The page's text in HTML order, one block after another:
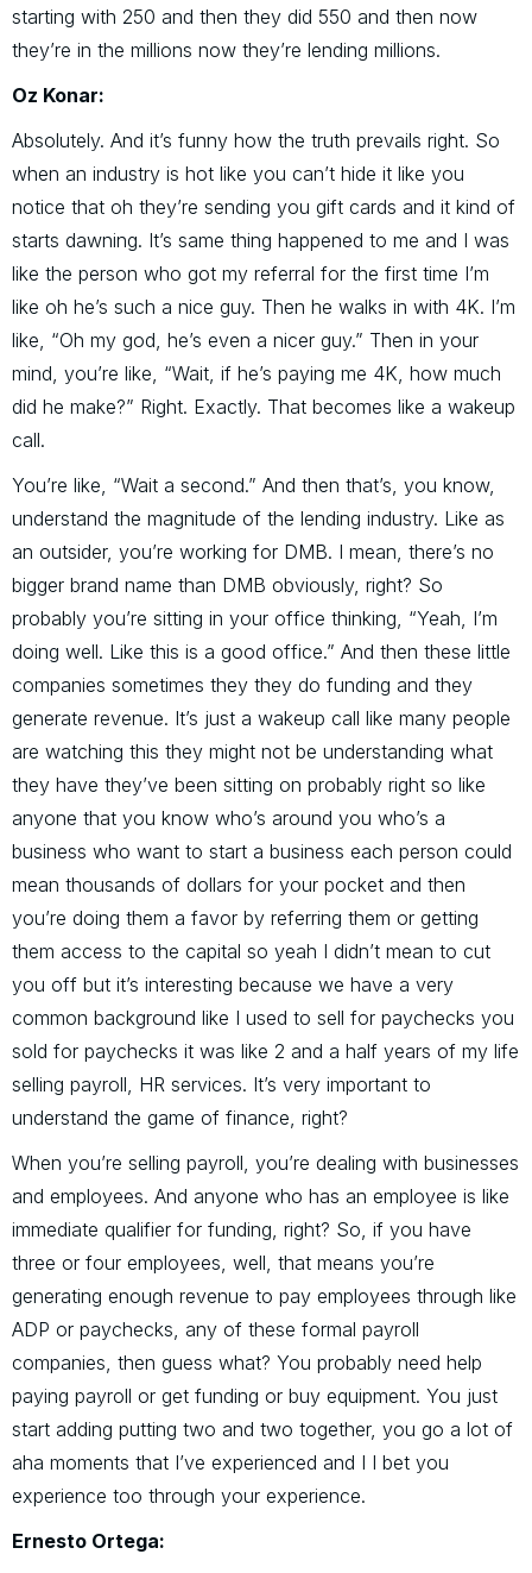
starting with 250 and then they did 550 and then now
they’re in the millions now they’re lending millions.
Oz Konar:
Absolutely. And it’s funny how the truth prevails right. So
when an industry is hot like you can’t hide it like you
notice that oh they’re sending you gift cards and it kind of
starts dawning. It’s same thing happened to me and I was
like the person who got my referral for the first time I’m
like oh he’s such a nice guy. Then he walks in with 4K. I’m
like, “Oh my god, he’s even a nicer guy.” Then in your
mind, you’re like, “Wait, if he’s paying me 4K, how much
did he make?” Right. Exactly. That becomes like a wakeup
call.
You’re like, “Wait a second.” And then that’s, you know,
understand the magnitude of the lending industry. Like as
an outsider, you’re working for DMB. I mean, there’s no
bigger brand name than DMB obviously, right? So
probably you’re sitting in your office thinking, “Yeah, I’m
doing well. Like this is a good office.” And then these little
companies sometimes they they do funding and they
generate revenue. It’s just a wakeup call like many people
are watching this they might not be understanding what
they have they’ve been sitting on probably right so like
anyone that you know who’s around you who’s a
business who want to start a business each person could
mean thousands of dollars for your pocket and then
you’re doing them a favor by referring them or getting
them access to the capital so yeah I didn’t mean to cut
you off but it’s interesting because we have a very
common background like I used to sell for paychecks you
sold for paychecks it was like 2 and a half years of my life
selling payroll, HR services. It’s very important to
understand the game of finance, right?
When you’re selling payroll, you’re dealing with businesses
and employees. And anyone who has an employee is like
immediate qualifier for funding, right? So, if you have
three or four employees, well, that means you’re
generating enough revenue to pay employees through like
ADP or paychecks, any of these formal payroll
companies, then guess what? You probably need help
paying payroll or get funding or buy equipment. You just
start adding putting two and two together, you go a lot of
aha moments that I’ve experienced and I I bet you
experience too through your experience.
Ernesto Ortega: